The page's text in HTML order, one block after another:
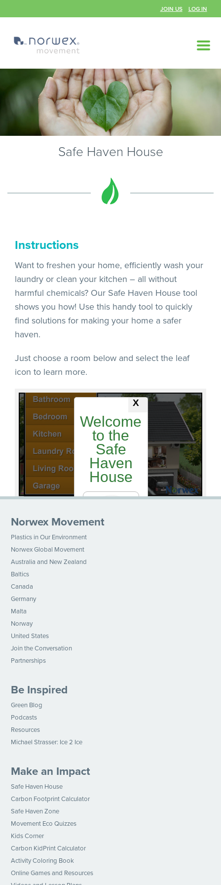
JOIN US LOG IN
Safe Haven House
Instructions
Want to freshen your home, efficiently wash your
laundry or clean your kitchen – all without
harmful chemicals? Our Safe Haven House tool
shows you how! Use this handy tool to quickly
find solutions for making your home a safer
haven.
Just choose a room below and select the leaf
icon to learn more.
Norwex Movement
Plastics in Our Environment
Norwex Global Movement
Australia and New Zealand
Baltics
Canada
Germany
Malta
Norway
United States
Join the Conversation
Partnerships
Be Inspired
Green Blog
Podcasts
Resources
Michael Strasser: Ice 2 Ice
Make an Impact
Safe Haven House
Carbon Footprint Calculator
Safe Haven Zone
Movement Eco Quizzes
Kids Corner
Carbon KidPrint Calculator
Activity Coloring Book
Online Games and Resources